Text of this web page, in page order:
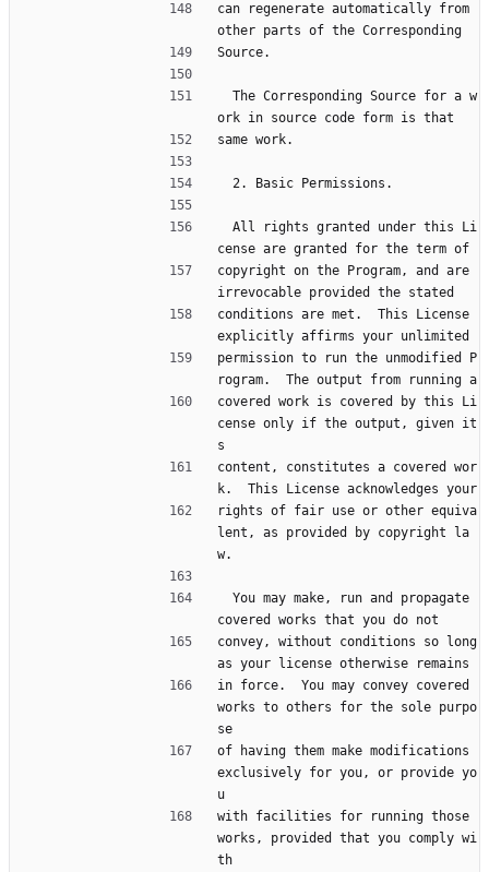
can regenerate automatically from
other parts of the Corresponding
Source.
ork in source code form is that
same work.
  2. Basic Permissions.
cense are granted for the term of
copyright on the Program, and are
irrevocable provided the stated
conditions are met.  This License
explicitly affirms your unlimited
permission to run the unmodified P
rogram.  The output from running a
covered work is covered by this Li
cense only if the output, given it
s
content, constitutes a covered wor
k.  This License acknowledges your
rights of fair use or other equiva
lent, as provided by copyright la
w.
covered works that you do not
convey, without conditions so long
as your license otherwise remains
in force.  You may convey covered
works to others for the sole purpo
se
of having them make modifications
exclusively for you, or provide yo
u
with facilities for running those
works, provided that you comply wi
th